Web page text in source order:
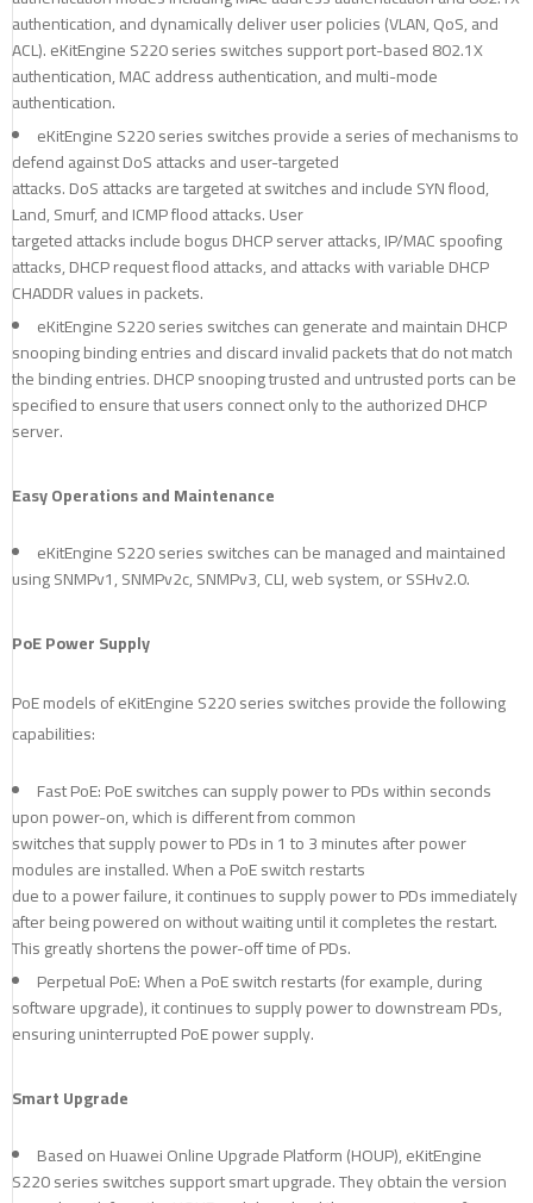
authentication, and dynamically deliver user policies (VLAN, QoS, and
ACL). eKitEngine S220 series switches support port-based 802.1X
authentication, MAC address authentication, and multi-mode
authentication.
eKitEngine S220 series switches provide a series of mechanisms to
defend against DoS attacks and user-targeted
attacks. DoS attacks are targeted at switches and include SYN flood,
Land, Smurf, and ICMP flood attacks. User
targeted attacks include bogus DHCP server attacks, IP/MAC spoofing
attacks, DHCP request flood attacks, and attacks with variable DHCP
CHADDR values in packets.
eKitEngine S220 series switches can generate and maintain DHCP
snooping binding entries and discard invalid packets that do not match
the binding entries. DHCP snooping trusted and untrusted ports can be
specified to ensure that users connect only to the authorized DHCP
server.
Easy Operations and Maintenance
eKitEngine S220 series switches can be managed and maintained
using SNMPv1, SNMPv2c, SNMPv3, CLI, web system, or SSHv2.0.
PoE Power Supply
PoE models of eKitEngine S220 series switches provide the following
capabilities:
Fast PoE: PoE switches can supply power to PDs within seconds
upon power-on, which is different from common
switches that supply power to PDs in 1 to 3 minutes after power
modules are installed. When a PoE switch restarts
due to a power failure, it continues to supply power to PDs immediately
after being powered on without waiting until it completes the restart.
This greatly shortens the power-off time of PDs.
Perpetual PoE: When a PoE switch restarts (for example, during
software upgrade), it continues to supply power to downstream PDs,
ensuring uninterrupted PoE power supply.
Smart Upgrade
Based on Huawei Online Upgrade Platform (HOUP), eKitEngine
S220 series switches support smart upgrade. They obtain the version